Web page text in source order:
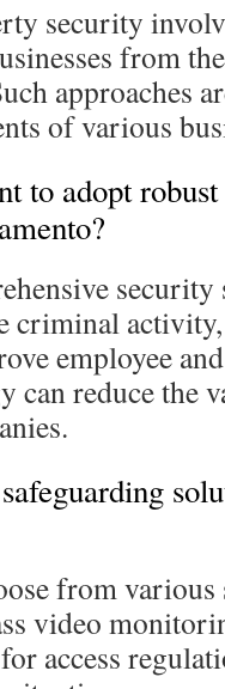
security
from
approaches
of various
to adopt
security
criminal
employee
can reduce the
from
video
access